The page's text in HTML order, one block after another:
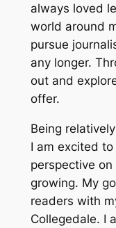
always loved
world around
pursue
any longer.
out and
offer.
Being
I am excited
perspective
growing. My
readers with
Collegedale. I